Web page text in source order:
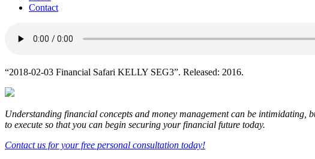
Contact
“2018-02-03 Financial Safari KELLY SEG3”. Released: 2016.
Understanding financial concepts and money management can be intimidating,
to execute so that you can begin securing your financial future today.
Contact us for your free personal consultation today!